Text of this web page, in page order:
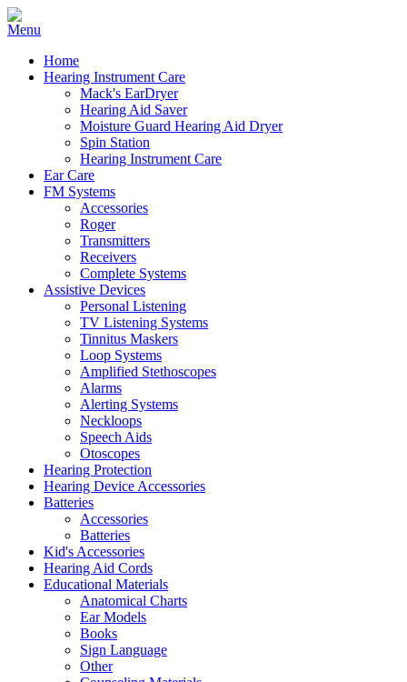
Home
Hearing Instrument Care
Mack's EarDryer
Hearing Aid Saver
Moisture Guard Hearing Aid Dryer
Spin Station
Hearing Instrument Care
Ear Care
FM Systems
Accessories
Roger
Transmitters
Receivers
Complete Systems
Assistive Devices
Personal Listening
TV Listening Systems
Tinnitus Maskers
Loop Systems
Amplified Stethoscopes
Alarms
Alerting Systems
Neckloops
Speech Aids
Otoscopes
Hearing Protection
Hearing Device Accessories
Batteries
Accessories
Batteries
Kid's Accessories
Hearing Aid Cords
Educational Materials
Anatomical Charts
Ear Models
Books
Sign Language
Other